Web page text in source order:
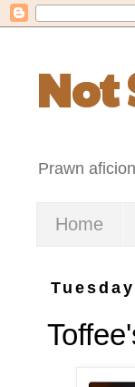
Not
Prawn
Home